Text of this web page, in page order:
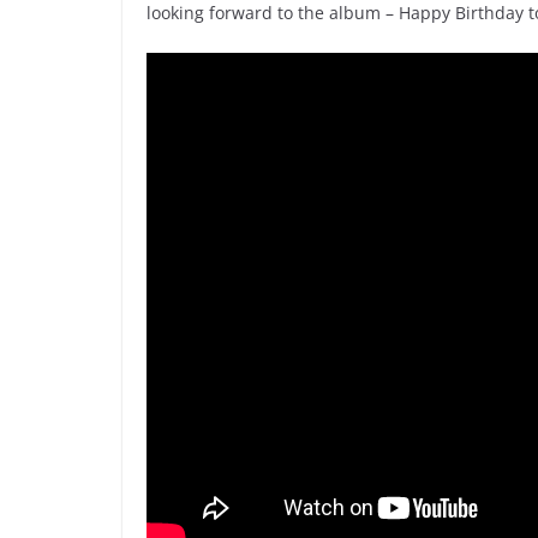
looking forward to the album – Happy Birthday